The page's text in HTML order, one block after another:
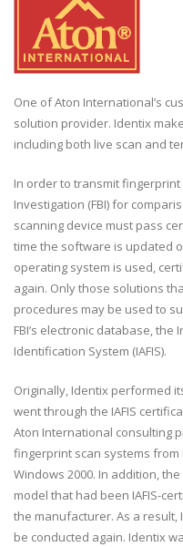
One of Aton International’s
solution provider. Identix
including both live scan and
In order to transmit
Investigation (FBI) for
scanning device must pass
time the software is updated
operating system is used,
again. Only those solutions
procedures may be used to
FBI’s electronic database,
Identification System (IAFIS).
Originally, Identix performed
went through the IAFIS
Aton International consulting
fingerprint scan systems from
Windows 2000. In addition,
model that had been IAFIS-
the manufacturer. As a result,
be conducted again. Identix